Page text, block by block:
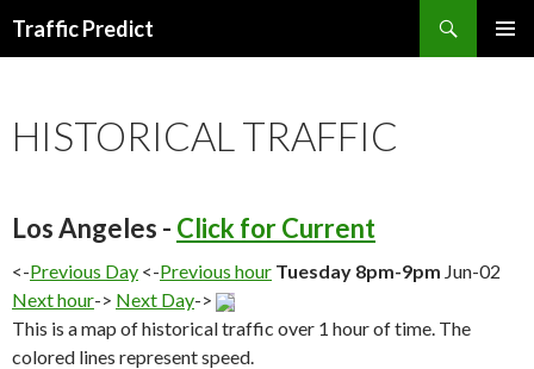
Traffic Predict
HISTORICAL TRAFFIC
Los Angeles - Click for Current
<-Previous Day <-Previous hour Tuesday 8pm-9pm Jun-02
Next hour-> Next Day->
This is a map of historical traffic over 1 hour of time. The
colored lines represent speed.